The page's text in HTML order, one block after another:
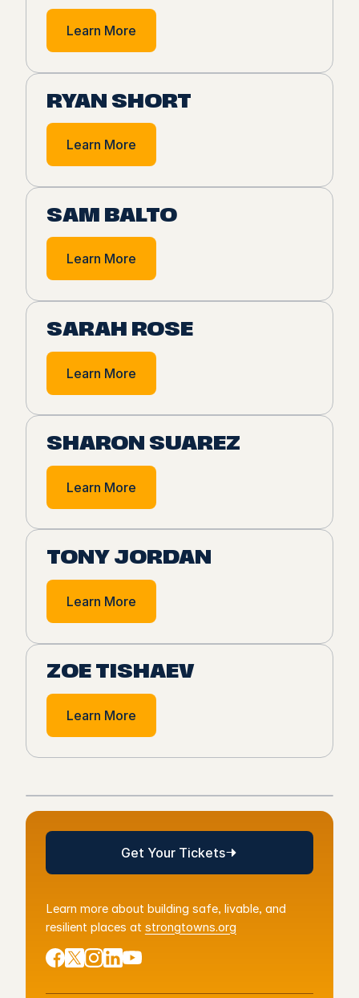
Learn More
RYAN SHORT
Learn More
SAM BALTO
Learn More
SARAH ROSE
Learn More
SHARON SUAREZ
Learn More
TONY JORDAN
Learn More
ZOE TISHAEV
Learn More
Get Your Tickets
Get Your Tickets
Learn more about building safe, livable, and
resilient places at strongtowns.org